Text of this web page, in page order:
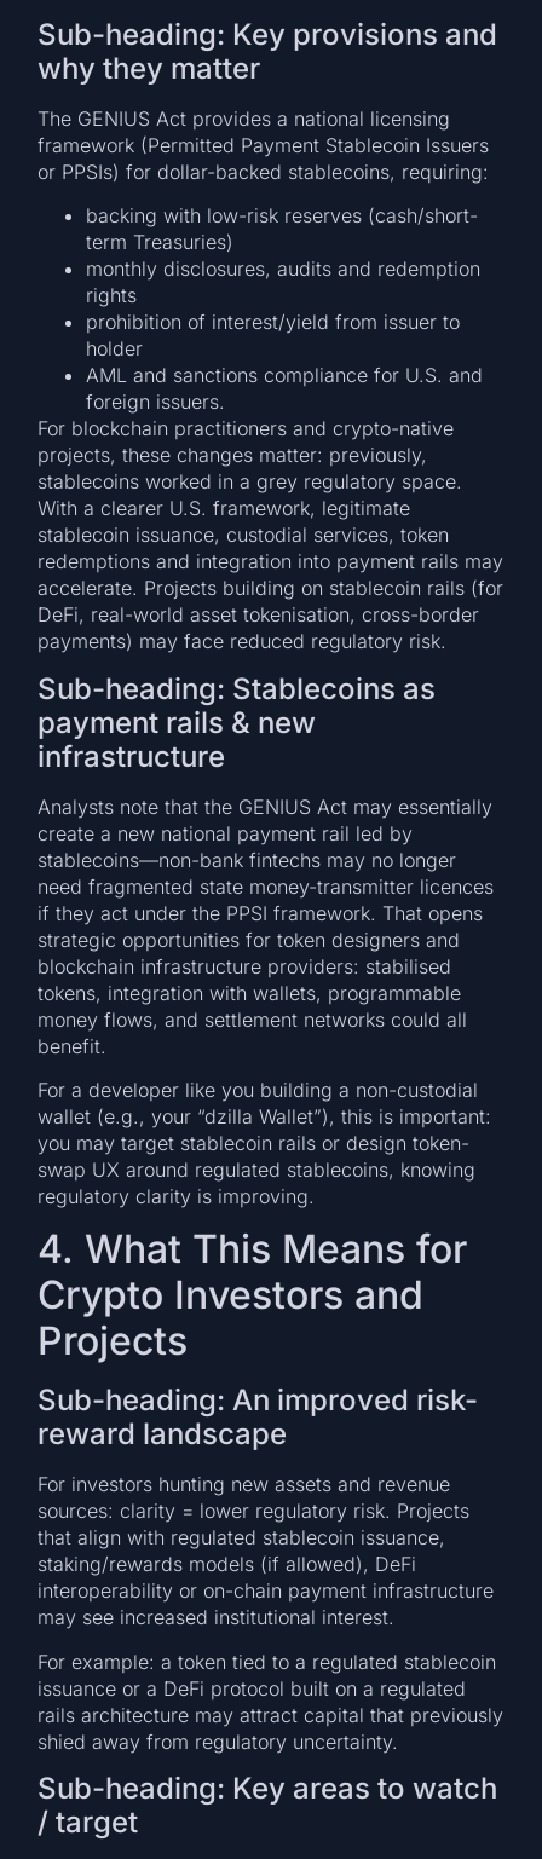
Sub-heading: Key provisions and
why they matter
The GENIUS Act provides a national licensing
framework (Permitted Payment Stablecoin Issuers
or PPSIs) for dollar-backed stablecoins, requiring:
backing with low-risk reserves (cash/short-
term Treasuries)
monthly disclosures, audits and redemption
rights
prohibition of interest/yield from issuer to
holder
AML and sanctions compliance for U.S. and
foreign issuers.
For blockchain practitioners and crypto-native
projects, these changes matter: previously,
stablecoins worked in a grey regulatory space.
With a clearer U.S. framework, legitimate
stablecoin issuance, custodial services, token
redemptions and integration into payment rails may
accelerate. Projects building on stablecoin rails (for
DeFi, real-world asset tokenisation, cross-border
payments) may face reduced regulatory risk.
Sub-heading: Stablecoins as
payment rails & new
infrastructure
Analysts note that the GENIUS Act may essentially
create a new national payment rail led by
stablecoins—non-bank fintechs may no longer
need fragmented state money-transmitter licences
if they act under the PPSI framework. That opens
strategic opportunities for token designers and
blockchain infrastructure providers: stabilised
tokens, integration with wallets, programmable
money flows, and settlement networks could all
benefit.
For a developer like you building a non-custodial
wallet (e.g., your “dzilla Wallet”), this is important:
you may target stablecoin rails or design token-
swap UX around regulated stablecoins, knowing
regulatory clarity is improving.
4. What This Means for
Crypto Investors and
Projects
Sub-heading: An improved risk-
reward landscape
For investors hunting new assets and revenue
sources: clarity = lower regulatory risk. Projects
that align with regulated stablecoin issuance,
staking/rewards models (if allowed), DeFi
interoperability or on-chain payment infrastructure
may see increased institutional interest.
For example: a token tied to a regulated stablecoin
issuance or a DeFi protocol built on a regulated
rails architecture may attract capital that previously
shied away from regulatory uncertainty.
Sub-heading: Key areas to watch
/ target